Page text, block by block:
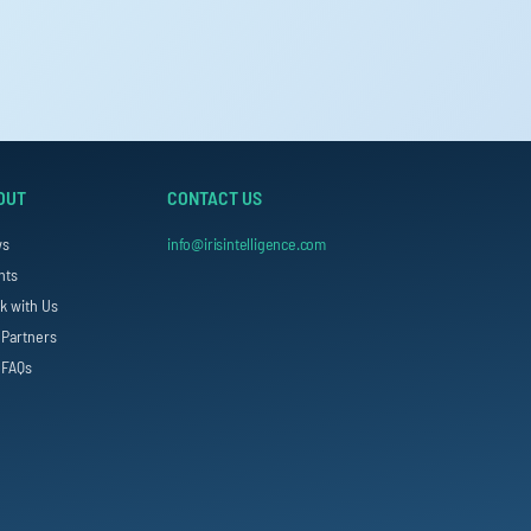
with Us
CONTACT US
info@irisintelligence.com